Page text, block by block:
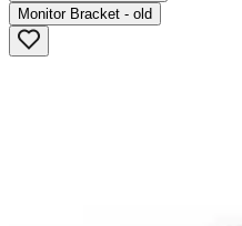
Monitor Bracket - old